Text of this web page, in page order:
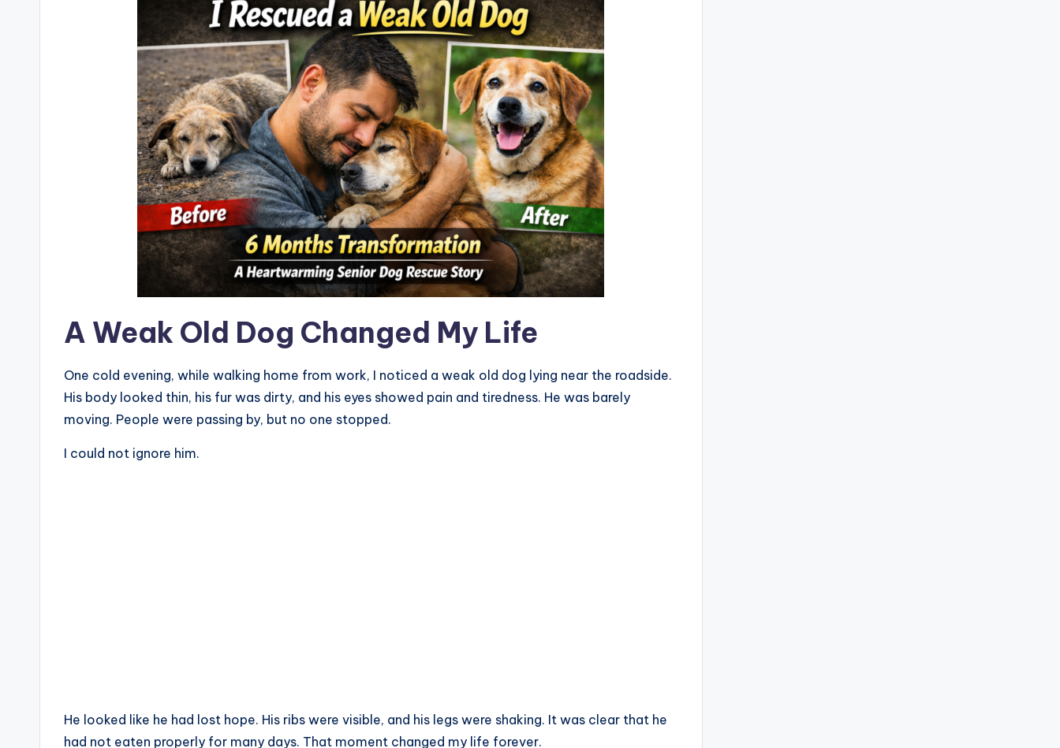
A Weak Old Dog Changed My Life
One cold evening, while walking home from work, I noticed a weak old dog lying near the roadside.
His body looked thin, his fur was dirty, and his eyes showed pain and tiredness. He was barely
moving. People were passing by, but no one stopped.
I could not ignore him.
He looked like he had lost hope. His ribs were visible, and his legs were shaking. It was clear that he
had not eaten properly for many days. That moment changed my life forever.